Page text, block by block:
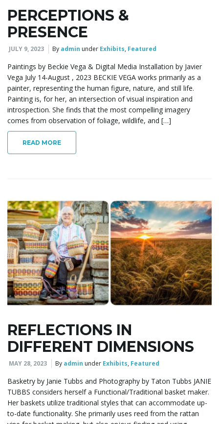
PERCEPTIONS &
PRESENCE
JULY 9, 2023 By admin under Exhibits, Featured
Paintings by Beckie Vega & Digital Media Installation by Javier
Vega July 14-August , 2023 BECKIE VEGA works primarily as a
painter, representing the human figure, nature, and still life.
Painting is, for her, an intersection of visual inspiration and
introspection. She finds that the most compelling imagery
comes from observation of foliage, wildlife, and […]
READ MORE
REFLECTIONS IN
DIFFERENT DIMENSIONS
MAY 28, 2023 By admin under Exhibits, Featured
Basketry by Janie Tubbs and Photography by Taton Tubbs JANIE
TUBBS considers herself a Functional/Traditional basket maker.
Her baskets utilize traditional styles that can accommodate up-
to-date functionality. She primarily uses reed from the rattan